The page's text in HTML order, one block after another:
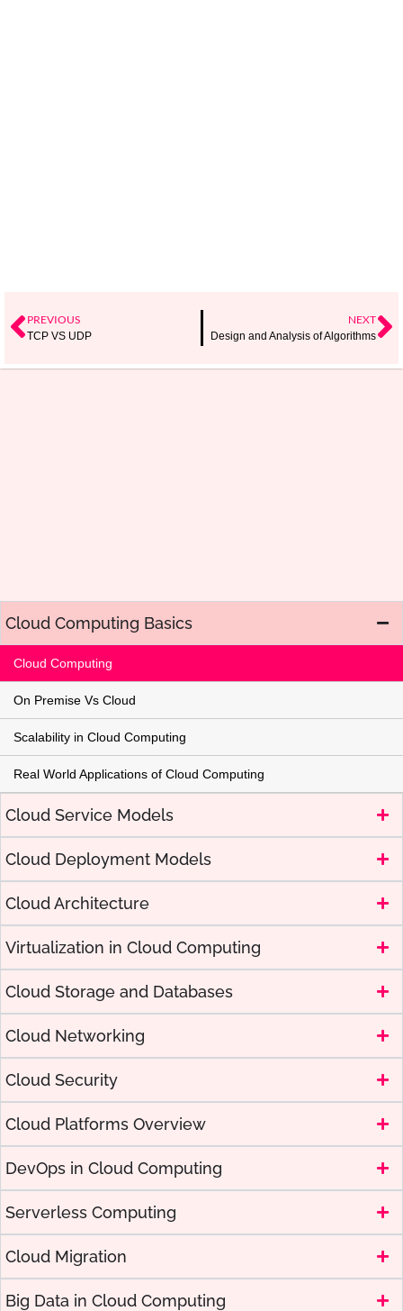
Cloud Computing Basics
Cloud Computing
On Premise Vs Cloud
Scalability in Cloud Computing
Real World Applications of Cloud Computing
Cloud Service Models
Cloud Deployment Models
Cloud Architecture
Virtualization in Cloud Computing
Cloud Storage and Databases
Cloud Networking
Cloud Security
Cloud Platforms Overview
DevOps in Cloud Computing
Serverless Computing
Cloud Migration
Big Data in Cloud Computing
PREVIOUS
TCP VS UDP
NEXT
Design and Analysis of Algorithms